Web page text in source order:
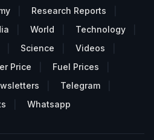
Research Reports
World
Technology
Science
Videos
Price
Fuel Prices
Telegram
Whatsapp